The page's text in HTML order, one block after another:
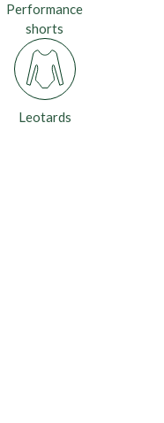
Leotards
Performance
shorts